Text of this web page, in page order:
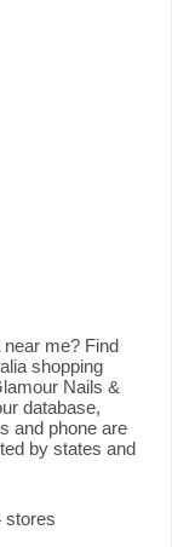
me? Find
shopping
Nails &
database,
and phone are
by states and
stores